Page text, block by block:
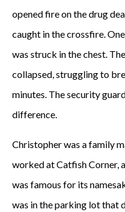
opened fire on the drug
caught in the crossfire.
was struck in the chest.
collapsed, struggling to
minutes. The security
difference.
Christopher was a family
worked at Catfish Corner,
was famous for its
was in the parking lot that